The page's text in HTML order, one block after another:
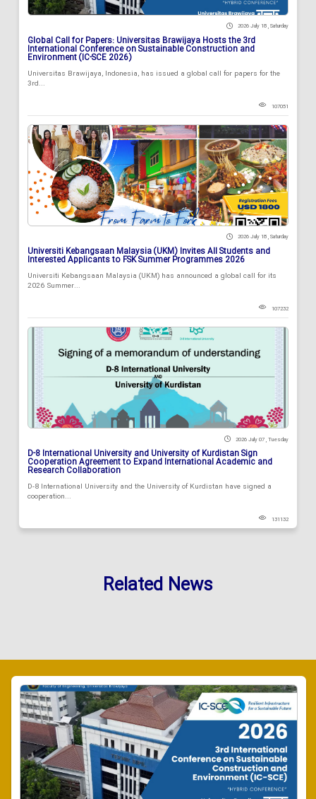
2026 July 18 , Saturday
Global Call for Papers: Universitas Brawijaya Hosts the 3rd
International Conference on Sustainable Construction and
Environment (IC-SCE 2026)
Universitas Brawijaya, Indonesia, has issued a global call for papers for the
3rd...
107051
2026 July 18 , Saturday
Universiti Kebangsaan Malaysia (UKM) Invites All Students and
Interested Applicants to FSK Summer Programmes 2026
Universiti Kebangsaan Malaysia (UKM) has announced a global call for its
2026 Summer...
107232
2026 July 07 , Tuesday
D-8 International University and University of Kurdistan Sign
Cooperation Agreement to Expand International Academic and
Research Collaboration
D-8 International University and the University of Kurdistan have signed a
cooperation...
131132
Related News